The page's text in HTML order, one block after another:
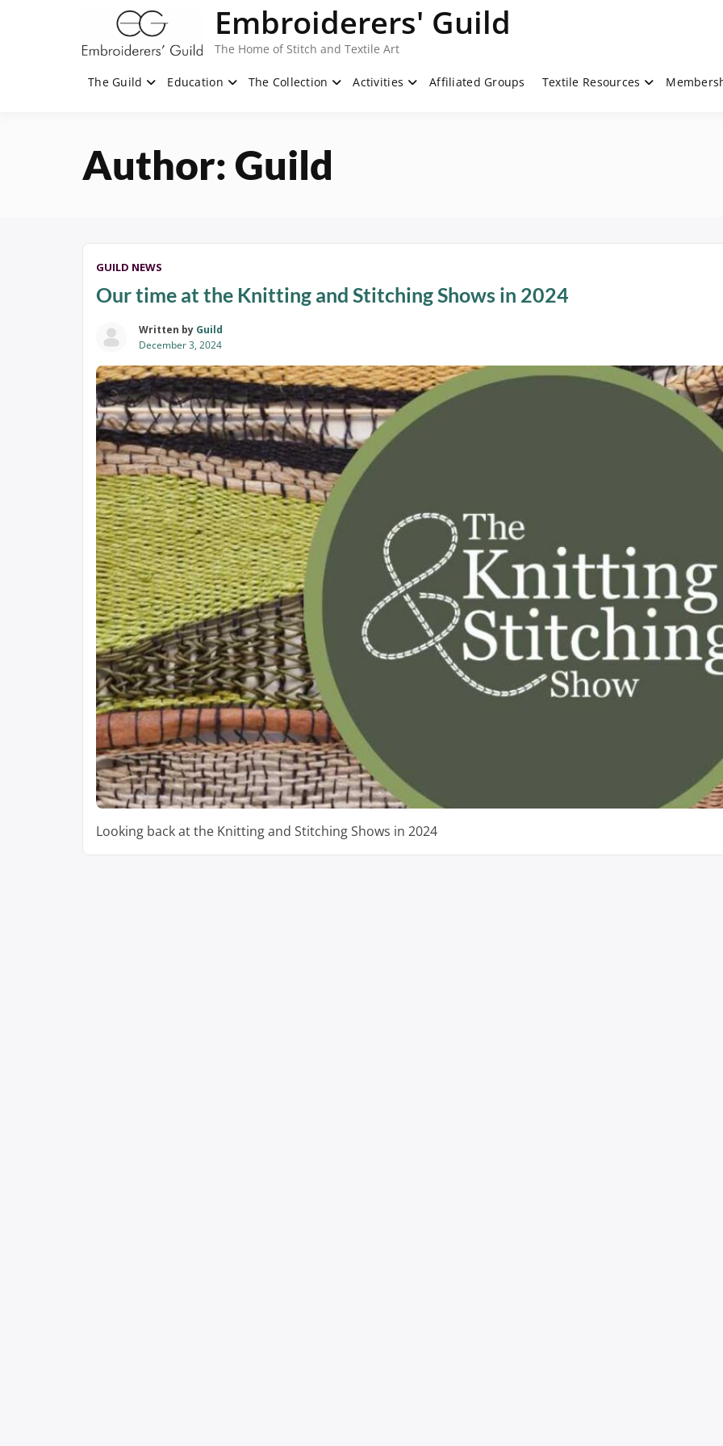
Embroiderers' Guild
The Home of Stitch and Textile Art
The Guild Education The Collection Activities Affiliated Groups Textile Resources
Author: Guild
GUILD NEWS
Our time at the Knitting and Stitching Shows in 2024
Written by Guild
December 3, 2024
Looking back at the Knitting and Stitching Shows in 2024